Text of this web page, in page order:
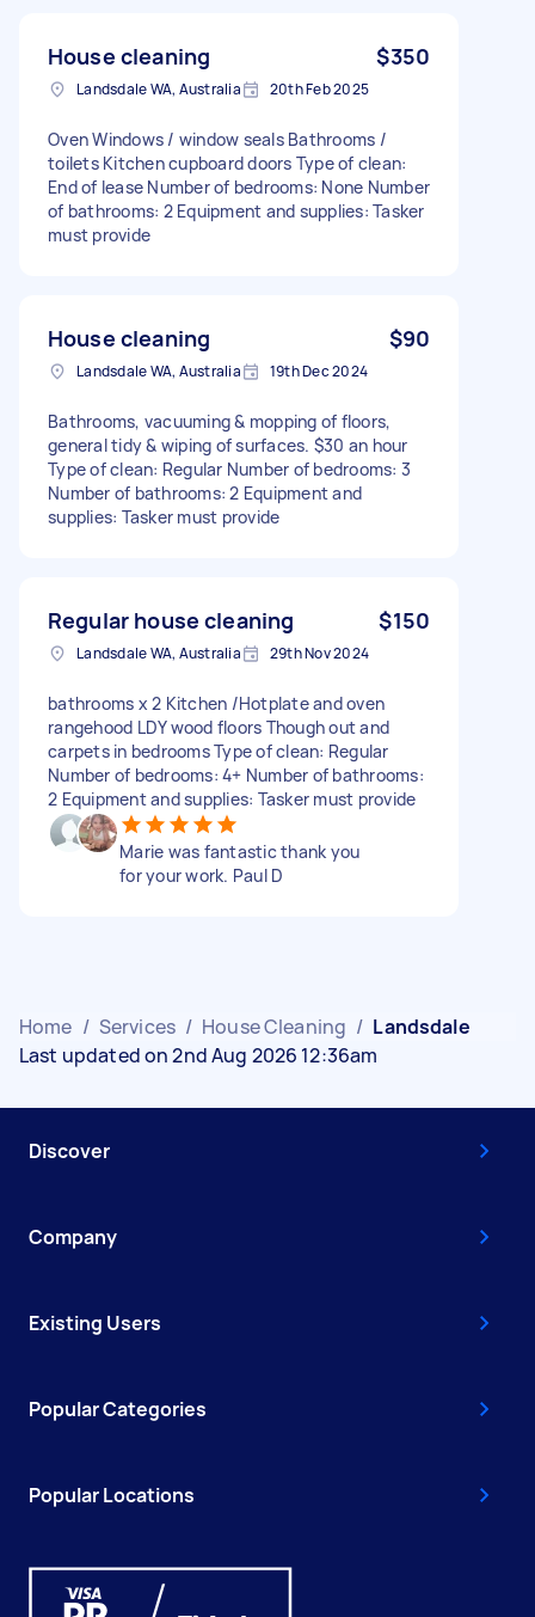
House cleaning $350
Landsdale WA, Australia 20th Feb 2025
Oven Windows / window seals Bathrooms /
toilets Kitchen cupboard doors Type of clean:
End of lease Number of bedrooms: None Number
of bathrooms: 2 Equipment and supplies: Tasker
must provide
House cleaning $90
Landsdale WA, Australia 19th Dec 2024
Bathrooms, vacuuming & mopping of floors,
general tidy & wiping of surfaces. $30 an hour
Type of clean: Regular Number of bedrooms: 3
Number of bathrooms: 2 Equipment and
supplies: Tasker must provide
Regular house cleaning $150
Landsdale WA, Australia 29th Nov 2024
bathrooms x 2 Kitchen /Hotplate and oven
rangehood LDY wood floors Though out and
carpets in bedrooms Type of clean: Regular
Number of bedrooms: 4+ Number of bathrooms:
2 Equipment and supplies: Tasker must provide
Marie was fantastic thank you
for your work. Paul D
Home / Services / House Cleaning / Landsdale
Last updated on 2nd Aug 2026 12:36am
Discover
Company
Existing Users
Popular Categories
Popular Locations